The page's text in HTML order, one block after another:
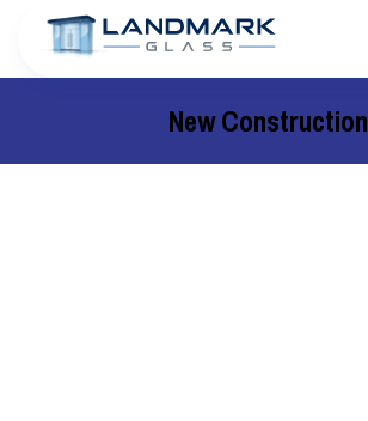
New Construction